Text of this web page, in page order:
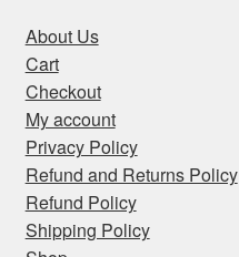
About Us
Cart
Checkout
My account
Privacy Policy
Refund and Returns Policy
Refund Policy
Shipping Policy